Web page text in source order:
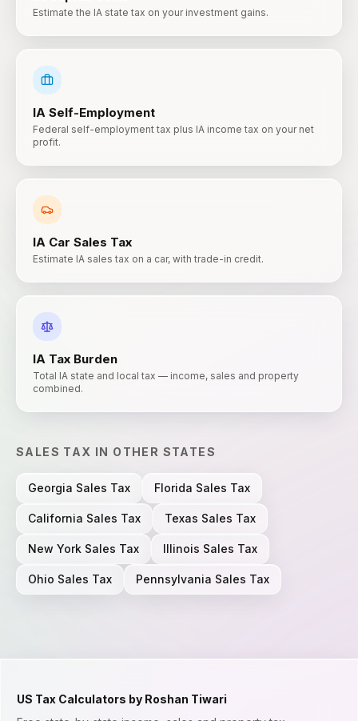
Estimate the IA state tax on your investment gains.
IA Self-Employment
Federal self-employment tax plus IA income tax on your net
profit.
IA Car Sales Tax
Estimate IA sales tax on a car, with trade-in credit.
IA Tax Burden
Total IA state and local tax — income, sales and property
combined.
SALES TAX IN OTHER STATES
Georgia Sales Tax Florida Sales Tax
California Sales Tax Texas Sales Tax
New York Sales Tax Illinois Sales Tax
Ohio Sales Tax Pennsylvania Sales Tax
US Tax Calculators by Roshan Tiwari